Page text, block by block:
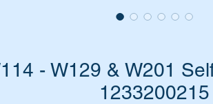
- W129 & W201
1233200215